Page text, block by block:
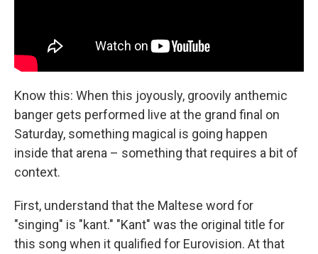
Know this: When this joyously, groovily anthemic
banger gets performed live at the grand final on
Saturday, something magical is going happen
inside that arena – something that requires a bit of
context.
First, understand that the Maltese word for
"singing" is "kant." "Kant" was the original title for
this song when it qualified for Eurovision. At that